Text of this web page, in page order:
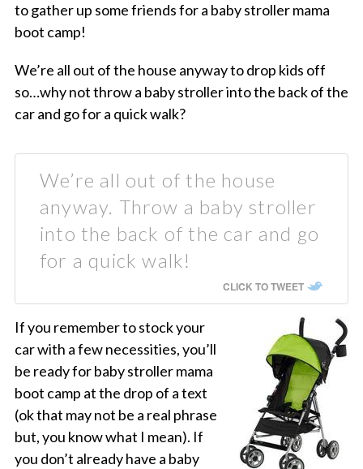
to gather up some friends for a baby stroller mama
boot camp!
We’re all out of the house anyway to drop kids off
so…why not throw a baby stroller into the back of the
car and go for a quick walk?
We’re all out of the house
anyway. Throw a baby stroller
into the back of the car and go
for a quick walk!
CLICK TO TWEET
If you remember to stock your
car with a few necessities, you’ll
be ready for baby stroller mama
boot camp at the drop of a text
(ok that may not be a real phrase
but, you know what I mean). If
you don’t already have a baby